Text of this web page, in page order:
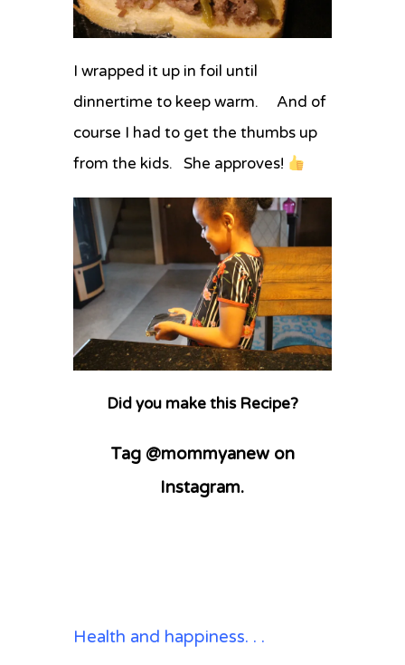
I wrapped it up in foil until
dinnertime to keep warm. And of
course I had to get the thumbs up
from the kids. She approves!
Did you make this Recipe?
Tag @mommyanew on
Instagram.
Health and happiness. . .